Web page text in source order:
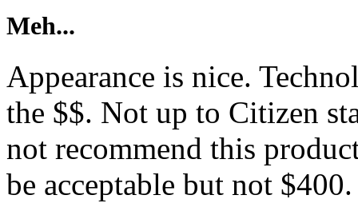
Meh...
Appearance is nice.
the $$. Not up to Citizen
not recommend this
be acceptable but not $400.